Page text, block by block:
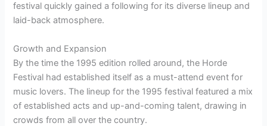
festival quickly gained a following for its diverse lineup and
laid-back atmosphere.
Growth and Expansion
By the time the 1995 edition rolled around, the Horde
Festival had established itself as a must-attend event for
music lovers. The lineup for the 1995 festival featured a mix
of established acts and up-and-coming talent, drawing in
crowds from all over the country.